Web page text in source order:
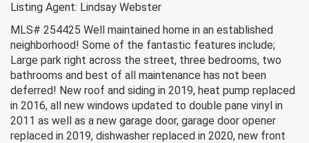
Listing Agent: Lindsay Webster
MLS# 254425 Well maintained home in an established
neighborhood! Some of the fantastic features include;
Large park right across the street, three bedrooms, two
bathrooms and best of all maintenance has not been
deferred! New roof and siding in 2019, heat pump replaced
in 2016, all new windows updated to double pane vinyl in
2011 as well as a new garage door, garage door opener
replaced in 2019, dishwasher replaced in 2020, new front